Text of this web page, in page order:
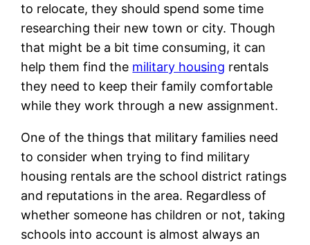
to relocate, they should spend some time
researching their new town or city. Though
that might be a bit time consuming, it can
help them find the military housing rentals
they need to keep their family comfortable
while they work through a new assignment.
One of the things that military families need
to consider when trying to find military
housing rentals are the school district ratings
and reputations in the area. Regardless of
whether someone has children or not, taking
schools into account is almost always an